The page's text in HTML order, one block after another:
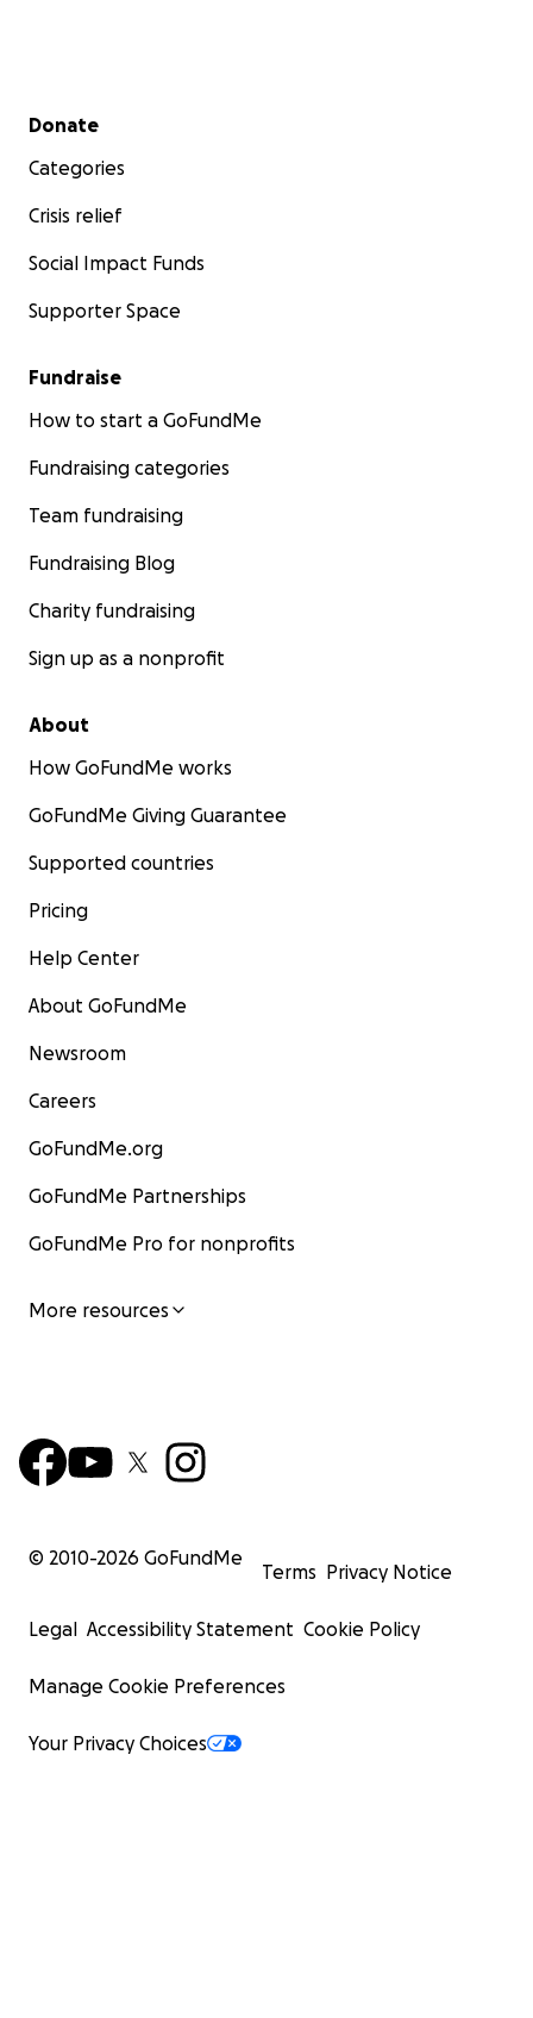
Secondary menu
Donate
Categories
Crisis relief
Social Impact Funds
Supporter Space
Fundraise
How to start a GoFundMe
Fundraising categories
Team fundraising
Fundraising Blog
Charity fundraising
Sign up as a nonprofit
About
How GoFundMe works
GoFundMe Giving Guarantee
Supported countries
Pricing
Help Center
About GoFundMe
Newsroom
Careers
GoFundMe.org
GoFundMe Partnerships
GoFundMe Pro for nonprofits
More resources
© 2010-2026 GoFundMe
Terms Privacy Notice
Legal Accessibility Statement Cookie Policy
Manage Cookie Preferences
Your Privacy Choices